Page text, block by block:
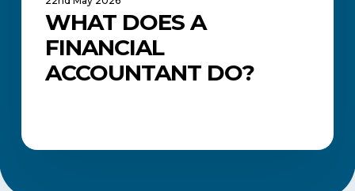
WHAT DOES A
FINANCIAL
ACCOUNTANT DO?